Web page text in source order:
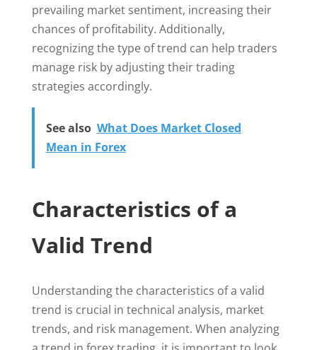
prevailing market sentiment, increasing their
chances of profitability. Additionally,
recognizing the type of trend can help traders
manage risk by adjusting their trading
strategies accordingly.
See also What Does Market Closed
Mean in Forex
Characteristics of a
Valid Trend
Understanding the characteristics of a valid
trend is crucial in technical analysis, market
trends, and risk management. When analyzing